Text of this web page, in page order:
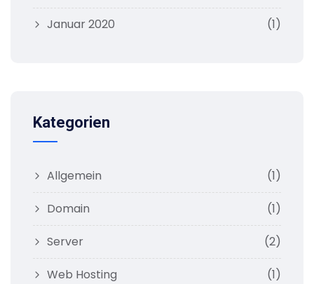
Januar 2020 (1)
Kategorien
Allgemein (1)
Domain (1)
Server (2)
Web Hosting (1)